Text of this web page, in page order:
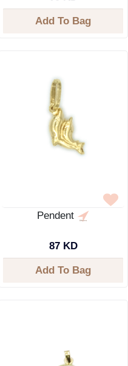
Add To Bag
Pendent
87 KD
Add To Bag